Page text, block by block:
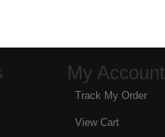
My Account
Track My Order
View Cart